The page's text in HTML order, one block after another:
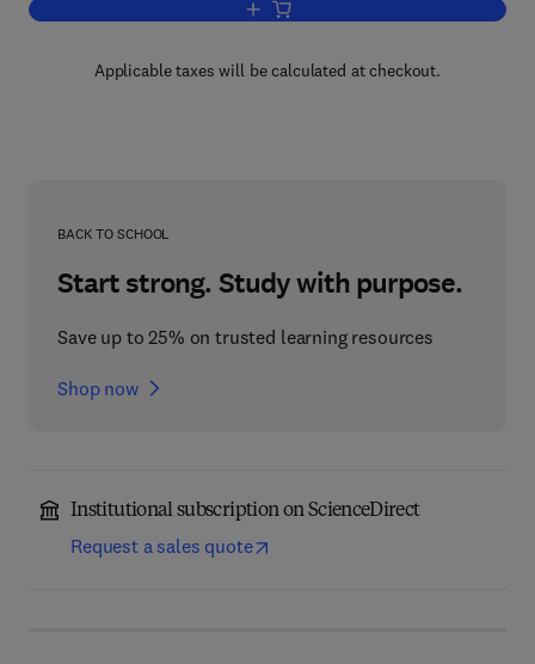
Add to cart, Multilingual Thesaurus of
Applicable taxes will be calculated at checkout.
BACK TO SCHOOL
Start strong. Study with purpose.
Save up to 25% on trusted learning resources
Shop now
Institutional subscription on ScienceDirect
Request a sales quote